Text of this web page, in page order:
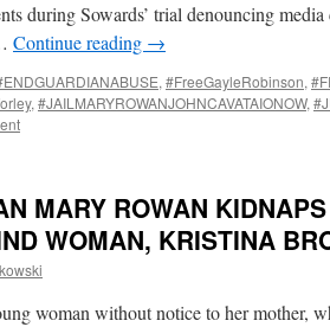
during Sowards’ trial denouncing media
Continue reading →
, #FreeGayleRobinson,
, #JAILMARYROWANJOHNCAVATAIONOW,
MARY ROWAN
WOMAN, KRISTINA
woman without notice to her mother,